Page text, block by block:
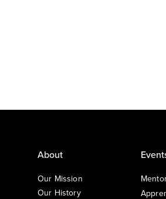
About
Our Mission
Our History